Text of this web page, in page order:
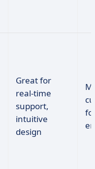
Great for
real-time
support,
intuitive
design